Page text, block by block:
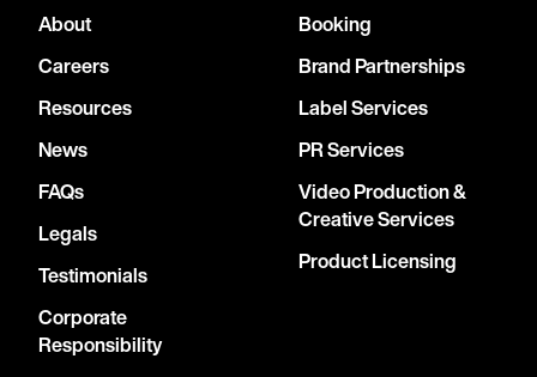
About
Careers
Resources
News
FAQs
Legals
Testimonials
Corporate
Responsibility
Booking
Brand Partnerships
Label Services
PR Services
Video Production &
Creative Services
Product Licensing